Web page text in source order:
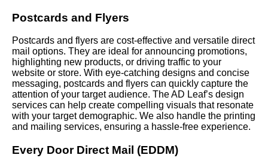
Postcards and Flyers
Postcards and flyers are cost-effective and versatile direct
mail options. They are ideal for announcing promotions,
highlighting new products, or driving traffic to your
website or store. With eye-catching designs and concise
messaging, postcards and flyers can quickly capture the
attention of your target audience. The AD Leaf’s design
services can help create compelling visuals that resonate
with your target demographic. We also handle the printing
and mailing services, ensuring a hassle-free experience.
Every Door Direct Mail (EDDM)